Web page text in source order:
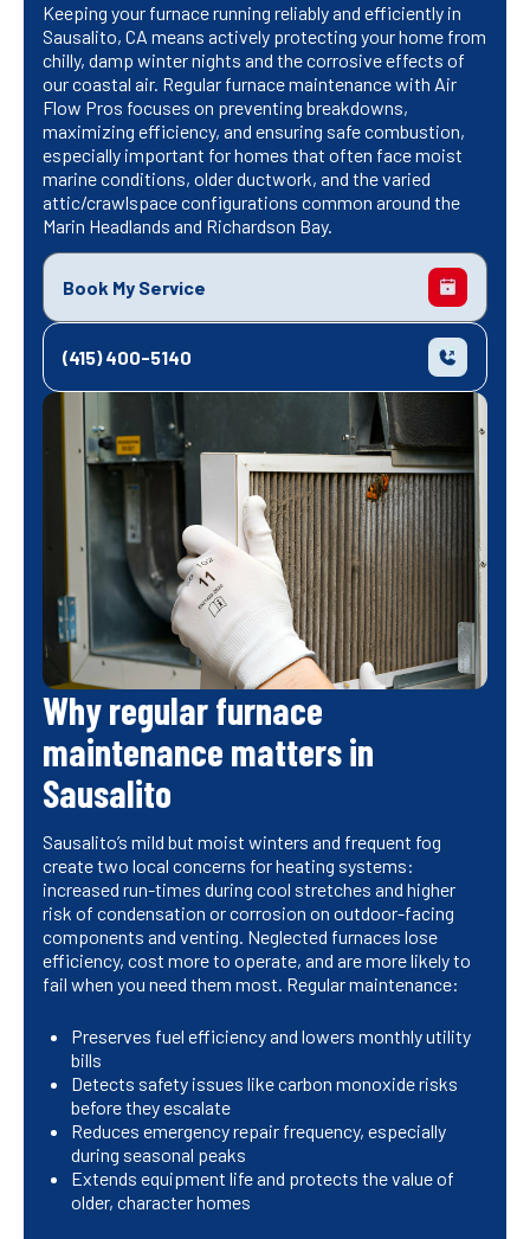
Keeping your furnace running reliably and efficiently in
Sausalito, CA means actively protecting your home from
chilly, damp winter nights and the corrosive effects of
our coastal air. Regular furnace maintenance with Air
Flow Pros focuses on preventing breakdowns,
maximizing efficiency, and ensuring safe combustion,
especially important for homes that often face moist
marine conditions, older ductwork, and the varied
attic/crawlspace configurations common around the
Marin Headlands and Richardson Bay.
Book My Service
(415) 400-5140
Why regular furnace
maintenance matters in
Sausalito
Sausalito’s mild but moist winters and frequent fog
create two local concerns for heating systems:
increased run-times during cool stretches and higher
risk of condensation or corrosion on outdoor-facing
components and venting. Neglected furnaces lose
efficiency, cost more to operate, and are more likely to
fail when you need them most. Regular maintenance:
Preserves fuel efficiency and lowers monthly utility
bills
Detects safety issues like carbon monoxide risks
before they escalate
Reduces emergency repair frequency, especially
during seasonal peaks
Extends equipment life and protects the value of
older, character homes